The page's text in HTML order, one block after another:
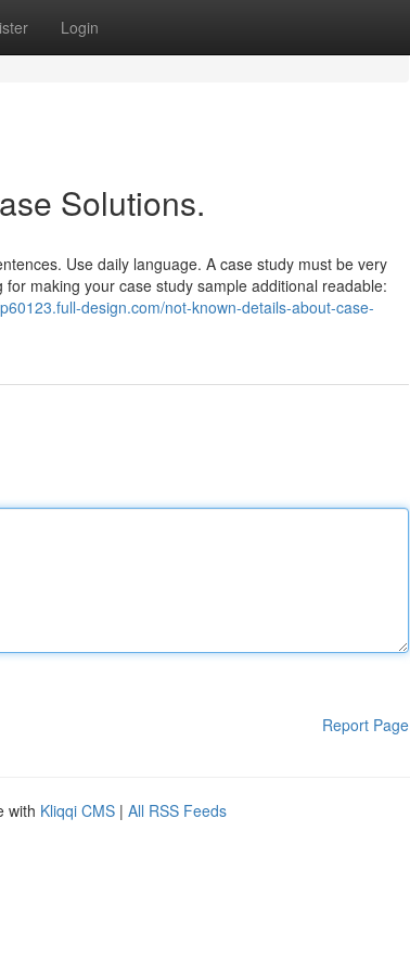
Login
Solutions.
Use daily language. A case study must be very
making your case study sample additional readable:
design.com/not-known-details-about-case-
Report Page
with Kliqqi CMS | All RSS Feeds